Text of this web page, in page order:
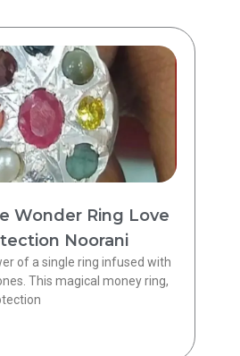
Wonder Ring Love
Noorani
of a single ring infused with
This magical money ring,